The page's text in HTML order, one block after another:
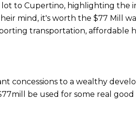
to Cupertino, highlighting
mind, it's worth the $77 Mill
transportation, affordable
concessions to a wealthy
be used for some real